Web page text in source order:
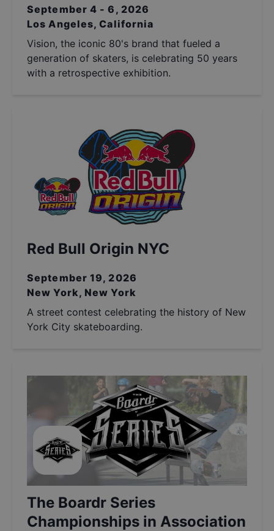
September 4 - 6, 2026
Los Angeles, California
Vision, the iconic 80's brand that fueled a
generation of skaters, is celebrating 50 years
with a retrospective exhibition.
Red Bull Origin NYC
September 19, 2026
New York, New York
A street contest celebrating the history of New
York City skateboarding.
The Boardr Series
Championships in Association